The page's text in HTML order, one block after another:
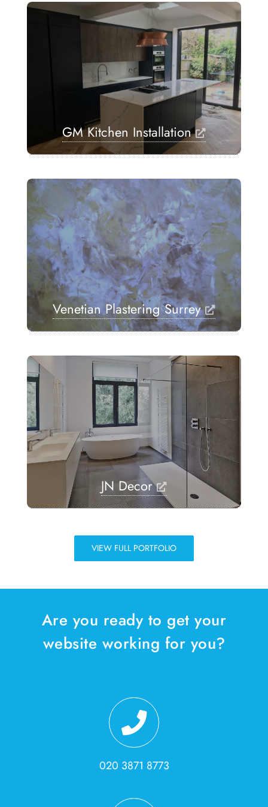
GM Kitchen Installation
Venetian Plastering Surrey
JN Decor
VIEW FULL PORTFOLIO
Are you ready to get your
website working for you?
020 3871 8773